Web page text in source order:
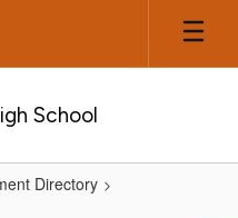
School
Directory